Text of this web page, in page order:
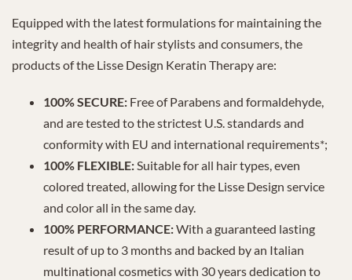
Equipped with the latest formulations for maintaining the
integrity and health of hair stylists and consumers, the
products of the Lisse Design Keratin Therapy are:
100% SECURE: Free of Parabens and formaldehyde,
and are tested to the strictest U.S. standards and
conformity with EU and international requirements*;
100% FLEXIBLE:Suitable for all hair types, even
colored treated, allowing for the Lisse Design service
and color all in the same day.
100% PERFORMANCE:With a guaranteed lasting
result of up to 3 months and backed by an Italian
multinational cosmetics with 30 years dedication to